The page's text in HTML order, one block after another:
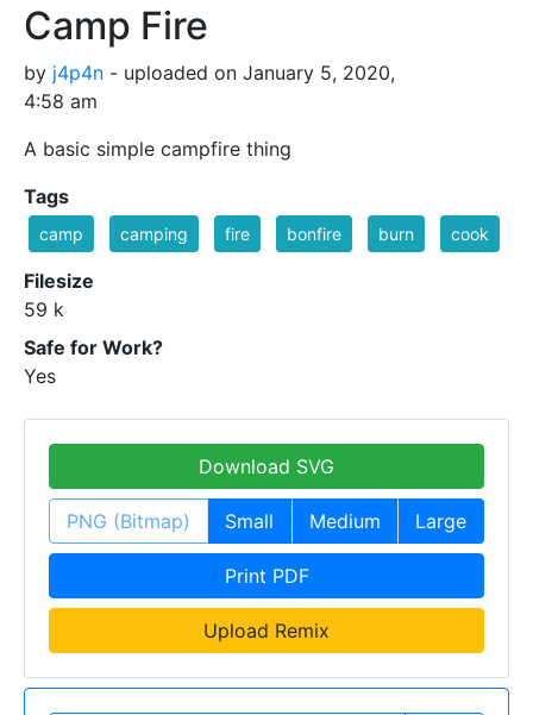
Camp Fire
by j4p4n - uploaded on January 5, 2020,
4:58 am
A basic simple campfire thing
Tags
camp camping fire bonfire burn cook
Filesize
59 k
Safe for Work?
Yes
Download SVG
PNG (Bitmap) Small Medium Large
Print PDF
Upload Remix